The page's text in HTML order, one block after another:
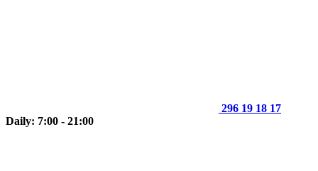
296 19 18 17
Daily: 7:00 - 21:00